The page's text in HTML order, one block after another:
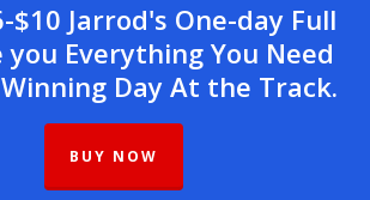
$10 Jarrod's One-day Full
you Everything You Need
Day At the Track.
BUY NOW